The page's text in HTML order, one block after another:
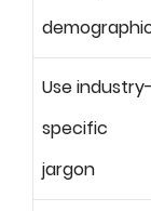
Use industry-
specific
jargon